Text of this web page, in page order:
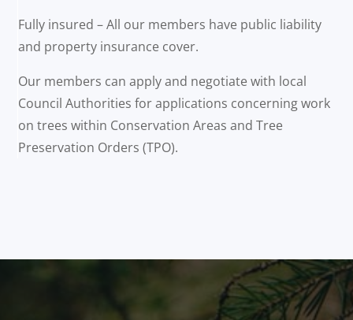
Fully insured – All our members have public liability
and property insurance cover.
Our members can apply and negotiate with local
Council Authorities for applications concerning work
on trees within Conservation Areas and Tree
Preservation Orders (TPO).